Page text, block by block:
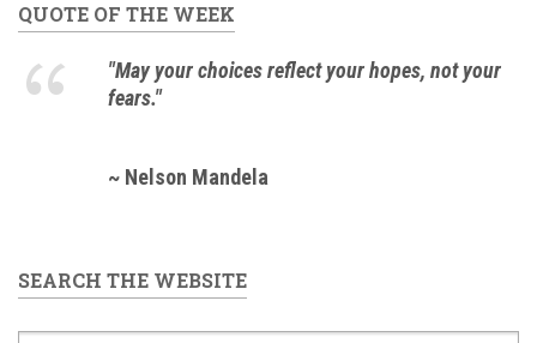
QUOTE OF THE WEEK
"May your choices reflect your hopes, not your
fears."
~ Nelson Mandela
SEARCH THE WEBSITE